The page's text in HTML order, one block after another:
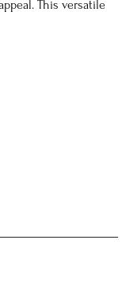
This versatile